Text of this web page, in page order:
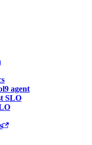
agent
SLO